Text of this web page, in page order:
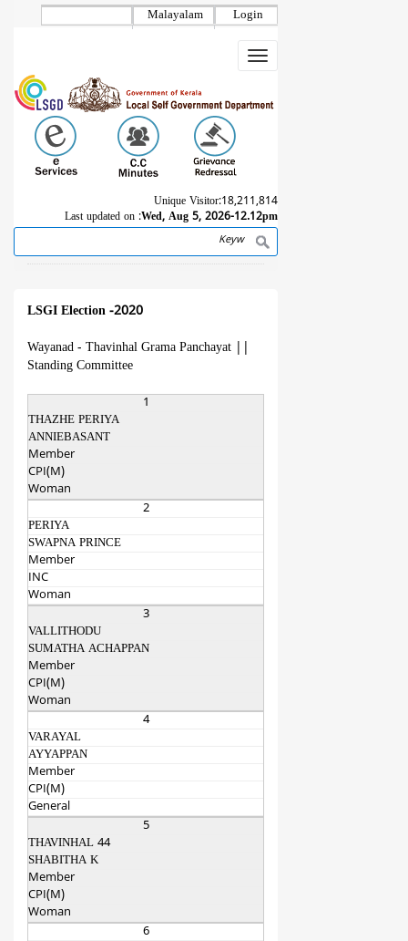
Login
Malayalam
Toggle
navigation
Unique Visitor:18,211,814
Last updated on :Wed, Aug 5, 2026-12.12pm
Search
LSGI Election -2020
Wayanad - Thavinhal Grama Panchayat
Standing Committee
1
THAZHE PERIYA
ANNIEBASANT
Member
CPI(M)
Woman
2
PERIYA
SWAPNA PRINCE
Member
INC
Woman
3
VALLITHODU
SUMATHA ACHAPPAN
Member
CPI(M)
Woman
4
VARAYAL
AYYAPPAN
Member
CPI(M)
General
5
THAVINHAL 44
SHABITHA K
Member
CPI(M)
Woman
6